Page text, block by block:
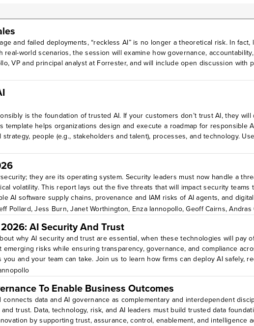
and failed deployments, “reckless AI” is no longer a theoretical risk. In
world scenarios, the session will examine how governance,
VP and principal analyst at Forrester, and will include open discussion
on your experience, what is the status of AI regulation around the
today, and how is that responsibility structured? According to your
discussions are available exclusively to Forrester Decisions VIP Leader
is the foundation of trusted AI. If your customers don’t trust AI, they
helps organizations design and execute a roadmap for responsible
people (e.g., stakeholders and talent), processes, and technology.
they are its operating system. Security leaders must now handle a
volatility. This report lays out the five threats that will impact security
AI software supply chains, provenance and IAM risks of AI agents, and
prioritize, and respond to these threats in 2026.
Pollard,Jess Burn,Janet Worthington, Enza Iannopollo,Geoff Cairns,Andras
AI Security And Trust
why AI security and trust are essential, when these technologies will pay
risks while ensuring transparency, governance, and compliance
and your team can take. Join us to learn how firms can deploy AI safely,
govern enterprise AI systems.Identify AI use cases that demand stronger
level: all levels
To Enable Business Outcomes
data and AI governance as complementary and interdependent
trust. Data, technology, risk, and AI leaders must build trusted data
by supporting trust, assurance, control, enablement, and intelligence